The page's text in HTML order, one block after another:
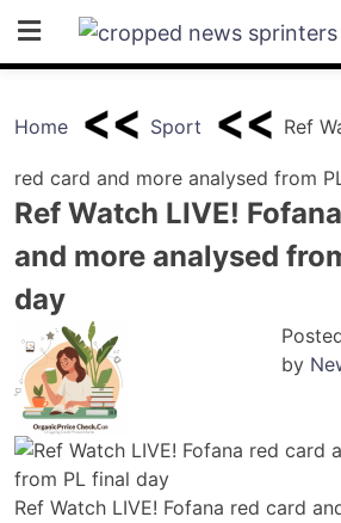
content
Home Sport Ref
red card and more analysed from
Ref Watch LIVE!
and more analysed
day
by
Ref Watch LIVE! Fofana red card